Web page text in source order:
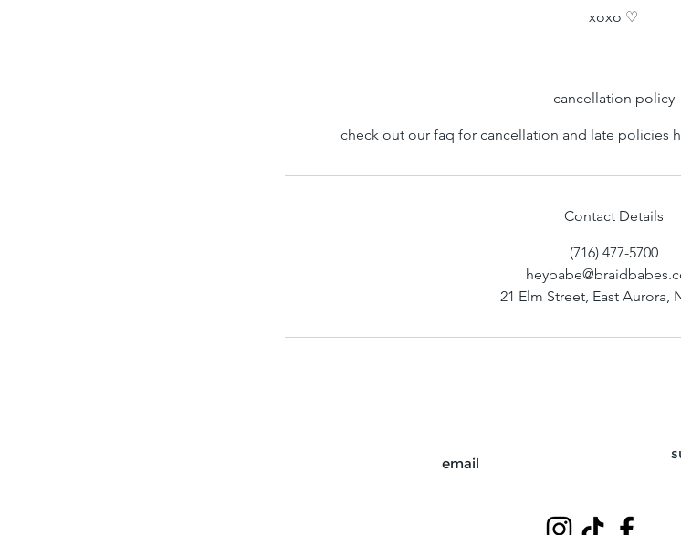
xoxo ♡
cancellation policy
check out our faq for cancellation and late policies
Contact Details
(716) 477-5700
21 Elm Street, East Aurora,